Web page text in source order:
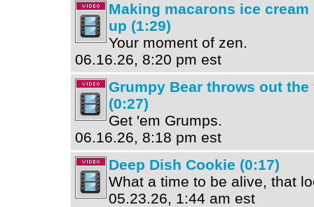
Making macarons ice
up (1:29)
Your moment of zen.
06.16.26, 8:20 pm est
Grumpy Bear throws out
(0:27)
Get 'em Grumps.
06.16.26, 8:18 pm est
Deep Dish Cookie (0:17)
What a time to be alive, that
05.23.26, 1:44 am est